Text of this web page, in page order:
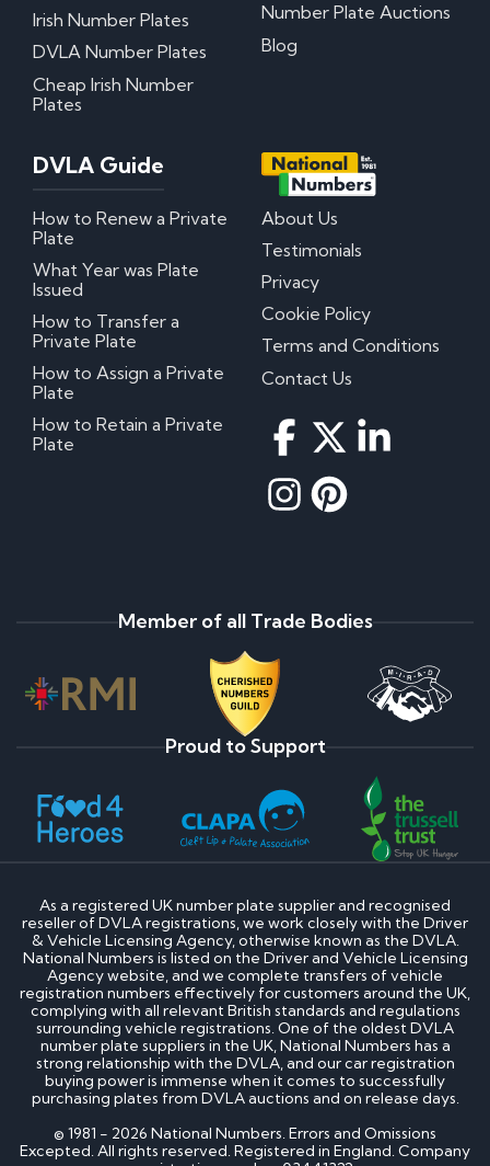
Irish Number Plates
DVLA Number Plates
Cheap Irish Number
Plates
Number Plate Auctions
Blog
DVLA Guide
How to Renew a Private
Plate
What Year was Plate
Issued
How to Transfer a
Private Plate
How to Assign a Private
Plate
How to Retain a Private
Plate
About Us
Testimonials
Privacy
Cookie Policy
Terms and Conditions
Contact Us
Member of all Trade Bodies
Proud to Support
As a registered UK number plate supplier and recognised
reseller of DVLA registrations, we work closely with the Driver
& Vehicle Licensing Agency, otherwise known as the DVLA.
National Numbers is listed on the Driver and Vehicle Licensing
Agency website, and we complete transfers of vehicle
registration numbers effectively for customers around the UK,
complying with all relevant British standards and regulations
surrounding vehicle registrations. One of the oldest DVLA
number plate suppliers in the UK, National Numbers has a
strong relationship with the DVLA, and our car registration
buying power is immense when it comes to successfully
purchasing plates from DVLA auctions and on release days.
© 1981 - 2026 National Numbers. Errors and Omissions
Excepted. All rights reserved. Registered in England. Company